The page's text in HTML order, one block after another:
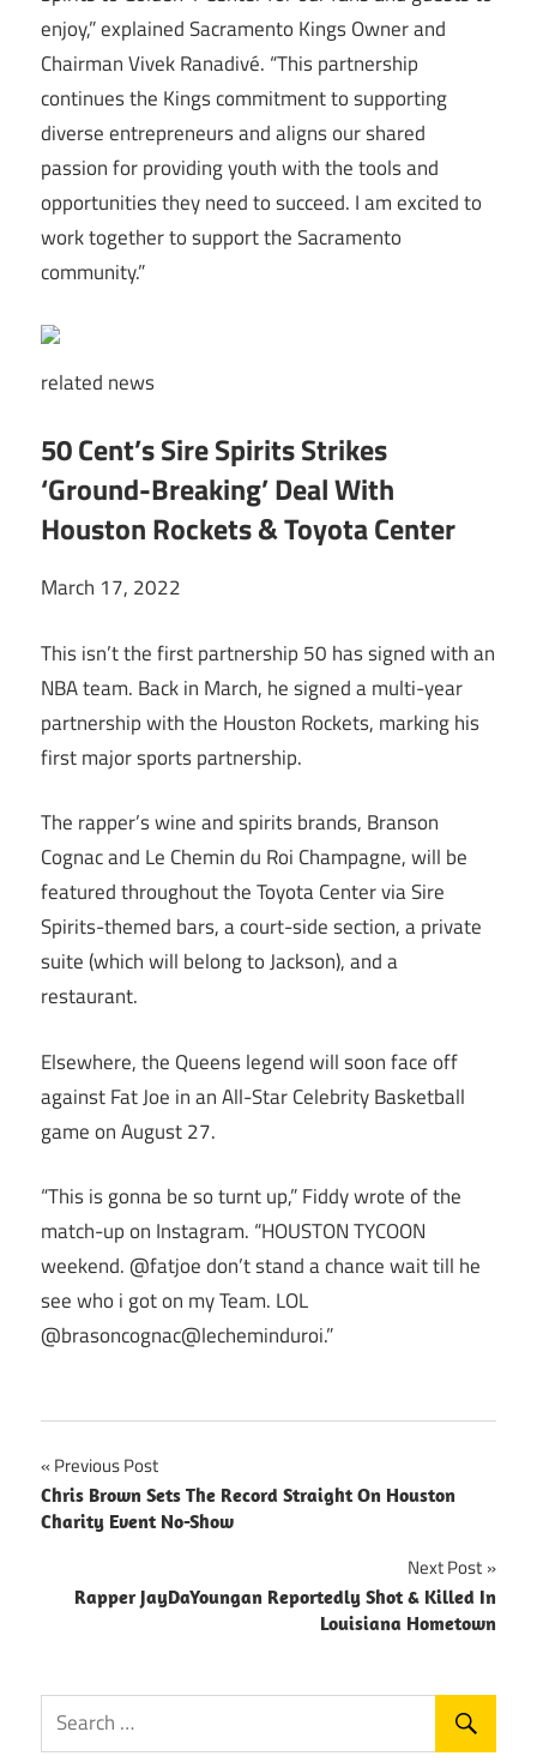
enjoy,” explained Sacramento Kings Owner and
Chairman Vivek Ranadivé. “This partnership
continues the Kings commitment to supporting
diverse entrepreneurs and aligns our shared
passion for providing youth with the tools and
opportunities they need to succeed. I am excited to
work together to support the Sacramento
community.”
related news
50 Cent’s Sire Spirits Strikes
‘Ground-Breaking’ Deal With
Houston Rockets & Toyota Center
March 17, 2022
This isn’t the first partnership 50 has signed with an
NBA team. Back in March, he signed a multi-year
partnership with the Houston Rockets, marking his
first major sports partnership.
The rapper’s wine and spirits brands, Branson
Cognac and Le Chemin du Roi Champagne, will be
featured throughout the Toyota Center via Sire
Spirits-themed bars, a court-side section, a private
suite (which will belong to Jackson), and a
restaurant.
Elsewhere, the Queens legend will soon face off
against Fat Joe in an All-Star Celebrity Basketball
game on August 27.
“This is gonna be so turnt up,” Fiddy wrote of the
match-up on Instagram. “HOUSTON TYCOON
weekend. @fatjoe don’t stand a chance wait till he
see who i got on my Team. LOL
@brasoncognac@lecheminduroi.”
Post
navigation
Previous Post
Chris Brown Sets The Record Straight On Houston
Charity Event No-Show
Next Post
Rapper JayDaYoungan Reportedly Shot & Killed In
Louisiana Hometown